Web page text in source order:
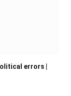
errors |